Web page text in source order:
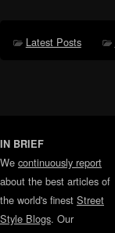
Latest Posts
IN BRIEF
We continuously report
about the best articles of
the world's finest Street
Style Blogs. Our